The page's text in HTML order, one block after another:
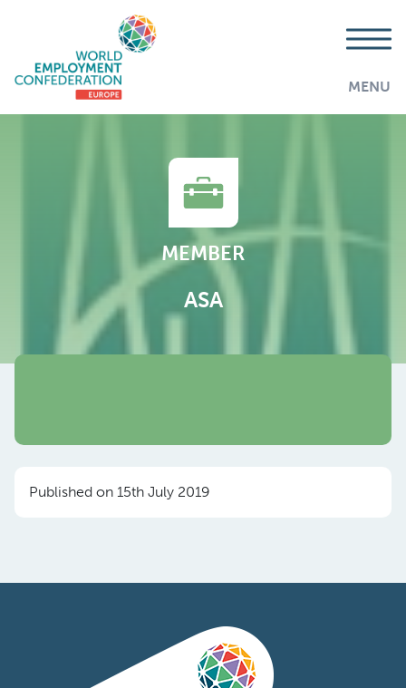
MENU
MEMBER
ASA
Published on 15th July 2019